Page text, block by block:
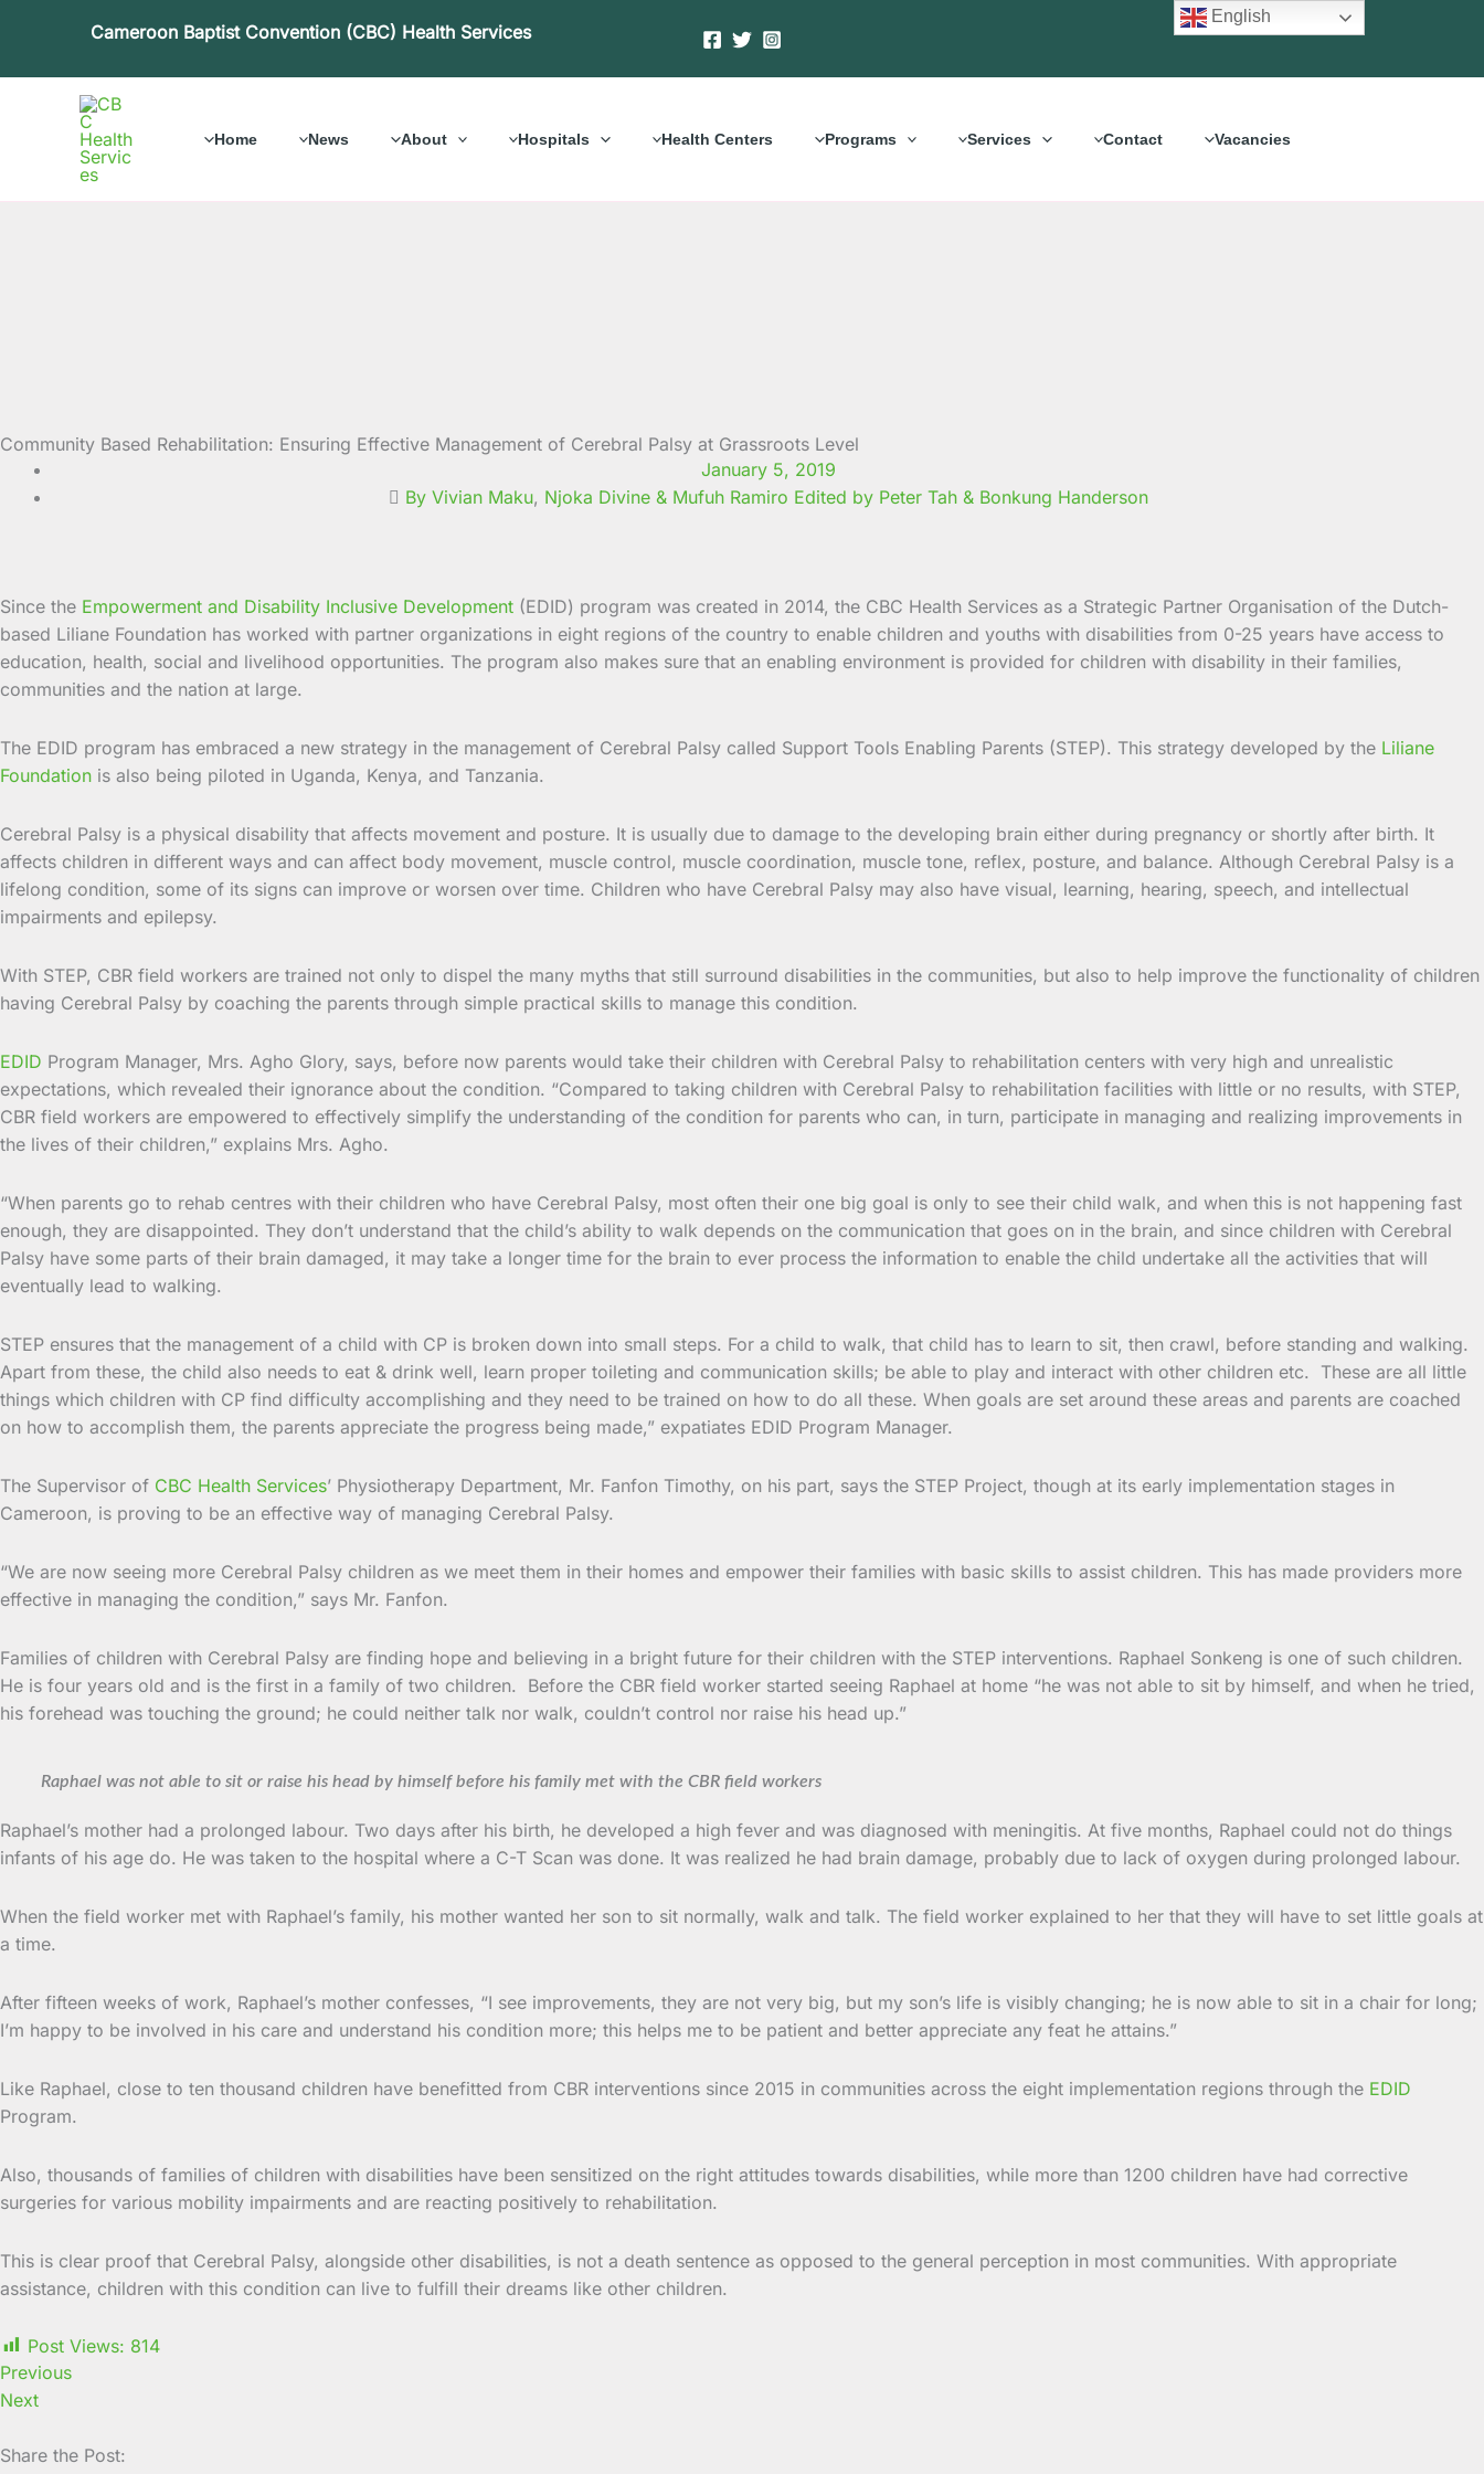
Cameroon Baptist Convention (CBC) Health Services
Home News About Hospitals Health Centers Programs Services Contact Vacancies
Community Based Rehabilitation: Ensuring Effective Management of Cerebral Palsy at Grassroots Level
January 5, 2019
By Vivian Maku, Njoka Divine & Mufuh Ramiro Edited by Peter Tah & Bonkung Handerson
Since the Empowerment and Disability Inclusive Development (EDID) program was created in 2014, the CBC Health Services as a Strategic Partner Organisation of the Dutch-
based Liliane Foundation has worked with partner organizations in eight regions of the country to enable children and youths with disabilities from 0-25 years have access to
education, health, social and livelihood opportunities. The program also makes sure that an enabling environment is provided for children with disability in their families,
communities and the nation at large.
The EDID program has embraced a new strategy in the management of Cerebral Palsy called Support Tools Enabling Parents (STEP). This strategy developed by the Liliane
Foundation is also being piloted in Uganda, Kenya, and Tanzania.
Cerebral Palsy is a physical disability that affects movement and posture. It is usually due to damage to the developing brain either during pregnancy or shortly after birth. It
affects children in different ways and can affect body movement, muscle control, muscle coordination, muscle tone, reflex, posture, and balance. Although Cerebral Palsy is a
lifelong condition, some of its signs can improve or worsen over time. Children who have Cerebral Palsy may also have visual, learning, hearing, speech, and intellectual
impairments and epilepsy.
With STEP, CBR field workers are trained not only to dispel the many myths that still surround disabilities in the communities, but also to help improve the functionality of children
having Cerebral Palsy by coaching the parents through simple practical skills to manage this condition.
EDID Program Manager, Mrs. Agho Glory, says, before now parents would take their children with Cerebral Palsy to rehabilitation centers with very high and unrealistic
expectations, which revealed their ignorance about the condition. “Compared to taking children with Cerebral Palsy to rehabilitation facilities with little or no results, with STEP,
CBR field workers are empowered to effectively simplify the understanding of the condition for parents who can, in turn, participate in managing and realizing improvements in
the lives of their children,” explains Mrs. Agho.
“When parents go to rehab centres with their children who have Cerebral Palsy, most often their one big goal is only to see their child walk, and when this is not happening fast
enough, they are disappointed. They don’t understand that the child’s ability to walk depends on the communication that goes on in the brain, and since children with Cerebral
Palsy have some parts of their brain damaged, it may take a longer time for the brain to ever process the information to enable the child undertake all the activities that will
eventually lead to walking.
STEP ensures that the management of a child with CP is broken down into small steps. For a child to walk, that child has to learn to sit, then crawl, before standing and walking.
Apart from these, the child also needs to eat & drink well, learn proper toileting and communication skills; be able to play and interact with other children etc. These are all little
things which children with CP find difficulty accomplishing and they need to be trained on how to do all these. When goals are set around these areas and parents are coached
on how to accomplish them, the parents appreciate the progress being made,” expatiates EDID Program Manager.
The Supervisor of CBC Health Services’ Physiotherapy Department, Mr. Fanfon Timothy, on his part, says the STEP Project, though at its early implementation stages in
Cameroon, is proving to be an effective way of managing Cerebral Palsy.
“We are now seeing more Cerebral Palsy children as we meet them in their homes and empower their families with basic skills to assist children. This has made providers more
effective in managing the condition,” says Mr. Fanfon.
Families of children with Cerebral Palsy are finding hope and believing in a bright future for their children with the STEP interventions. Raphael Sonkeng is one of such children.
He is four years old and is the first in a family of two children. Before the CBR field worker started seeing Raphael at home “he was not able to sit by himself, and when he tried,
his forehead was touching the ground; he could neither talk nor walk, couldn’t control nor raise his head up.”
Raphael was not able to sit or raise his head by himself before his family met with the CBR field workers
Raphael’s mother had a prolonged labour. Two days after his birth, he developed a high fever and was diagnosed with meningitis. At five months, Raphael could not do things
infants of his age do. He was taken to the hospital where a C-T Scan was done. It was realized he had brain damage, probably due to lack of oxygen during prolonged labour.
When the field worker met with Raphael’s family, his mother wanted her son to sit normally, walk and talk. The field worker explained to her that they will have to set little goals at
a time.
After fifteen weeks of work, Raphael’s mother confesses, “I see improvements, they are not very big, but my son’s life is visibly changing; he is now able to sit in a chair for long;
I’m happy to be involved in his care and understand his condition more; this helps me to be patient and better appreciate any feat he attains.”
Like Raphael, close to ten thousand children have benefitted from CBR interventions since 2015 in communities across the eight implementation regions through the EDID
Program.
Also, thousands of families of children with disabilities have been sensitized on the right attitudes towards disabilities, while more than 1200 children have had corrective
surgeries for various mobility impairments and are reacting positively to rehabilitation.
This is clear proof that Cerebral Palsy, alongside other disabilities, is not a death sentence as opposed to the general perception in most communities. With appropriate
assistance, children with this condition can live to fulfill their dreams like other children.
Post Views: 814
Previous
Next
Share the Post:
English